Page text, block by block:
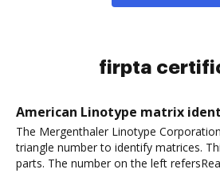
firpta
American Linotype matrix
The Mergenthaler Linotype
triangle number to identify matrices.
parts. The number on the left